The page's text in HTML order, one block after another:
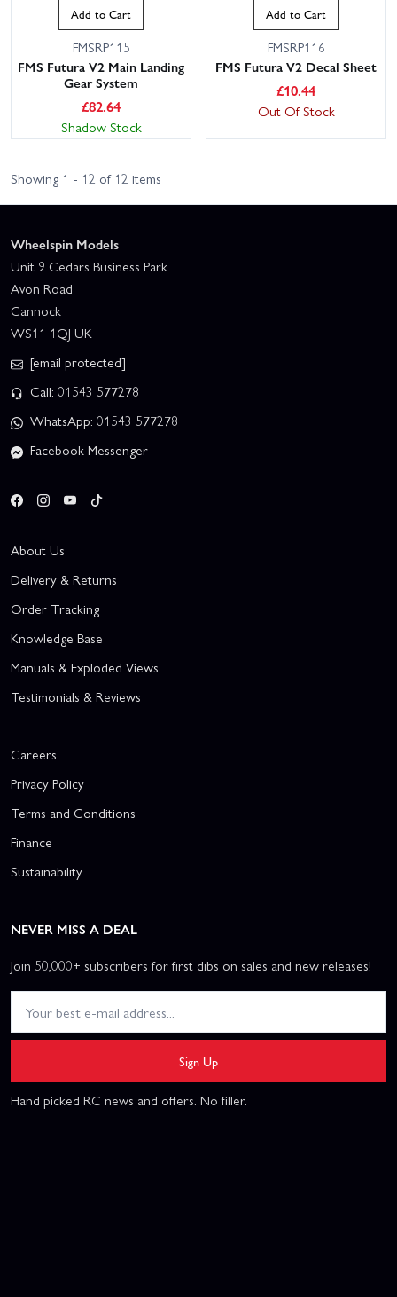
Add to Cart
FMSRP115
FMS Futura V2 Main Landing
Gear System
£82.64
Shadow Stock
Add to Cart
FMSRP116
FMS Futura V2 Decal Sheet
£10.44
Out Of Stock
Showing 1 - 12 of 12 items
Wheelspin Models
Unit 9 Cedars Business Park
Avon Road
Cannock
WS11 1QJ UK
[email protected]
Call: 01543 577278
WhatsApp: 01543 577278
Facebook Messenger
About Us
Delivery & Returns
Order Tracking
Knowledge Base
Manuals & Exploded Views
Testimonials & Reviews
Careers
Privacy Policy
Terms and Conditions
Finance
Sustainability
NEVER MISS A DEAL
Join 50,000+ subscribers for first dibs on sales and new releases!
Sign Up
Hand picked RC news and offers. No filler.